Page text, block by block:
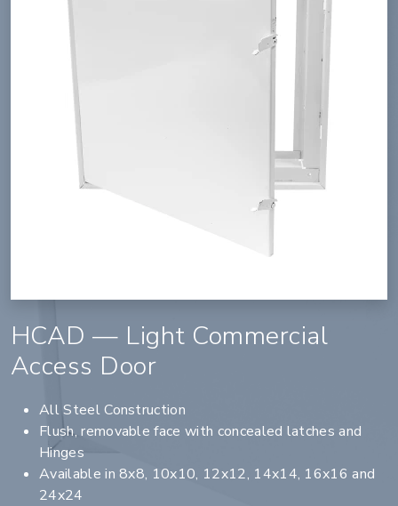
HCAD — Light Commercial
Access Door
All Steel Construction
Flush, removable face with concealed latches and
Hinges
Available in 8x8, 10x10, 12x12, 14x14, 16x16 and
24x24